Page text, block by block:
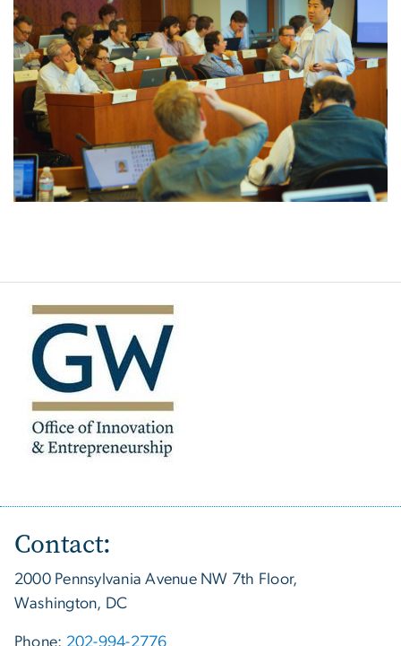
Contact:
2000 Pennsylvania Avenue NW 7th Floor,
Washington, DC
Phone: 202-994-2776